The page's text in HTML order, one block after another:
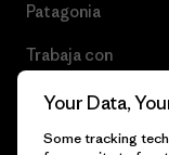
Patagonia
Trabaja con
Your Data,
Some tracking